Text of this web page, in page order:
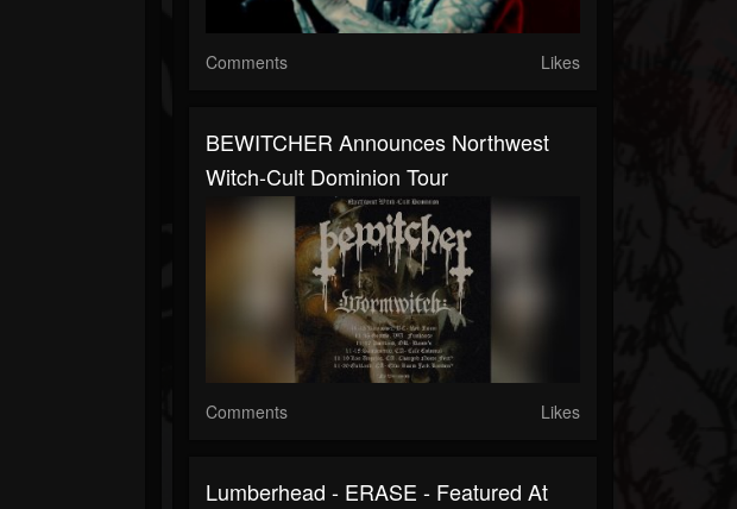
Comments Likes
BEWITCHER Announces Northwest
Witch-Cult Dominion Tour
Comments Likes
Lumberhead - ERASE - Featured At